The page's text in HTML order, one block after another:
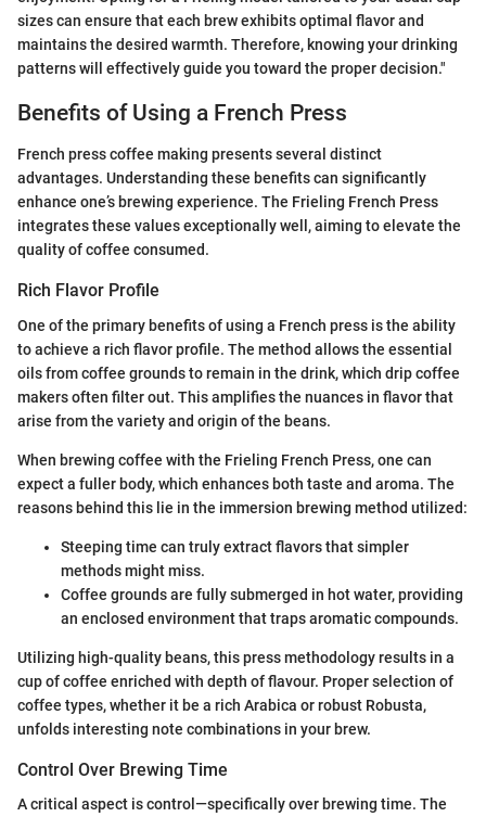
sizes can ensure that each brew exhibits optimal flavor and
maintains the desired warmth. Therefore, knowing your drinking
patterns will effectively guide you toward the proper decision."
Benefits of Using a French Press
French press coffee making presents several distinct
advantages. Understanding these benefits can significantly
enhance one’s brewing experience. The Frieling French Press
integrates these values exceptionally well, aiming to elevate the
quality of coffee consumed.
Rich Flavor Profile
One of the primary benefits of using a French press is the ability
to achieve a rich flavor profile. The method allows the essential
oils from coffee grounds to remain in the drink, which drip coffee
makers often filter out. This amplifies the nuances in flavor that
arise from the variety and origin of the beans.
When brewing coffee with the Frieling French Press, one can
expect a fuller body, which enhances both taste and aroma. The
reasons behind this lie in the immersion brewing method utilized:
Steeping time can truly extract flavors that simpler
methods might miss.
Coffee grounds are fully submerged in hot water, providing
an enclosed environment that traps aromatic compounds.
Utilizing high-quality beans, this press methodology results in a
cup of coffee enriched with depth of flavour. Proper selection of
coffee types, whether it be a rich Arabica or robust Robusta,
unfolds interesting note combinations in your brew.
Control Over Brewing Time
A critical aspect is control—specifically over brewing time. The